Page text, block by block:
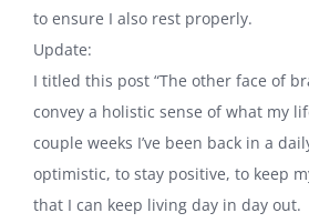
to ensure I also rest properly.
Update:
I titled this post “The other face of
convey a holistic sense of what my
couple weeks I’ve been back in a
optimistic, to stay positive, to keep
that I can keep living day in day out.